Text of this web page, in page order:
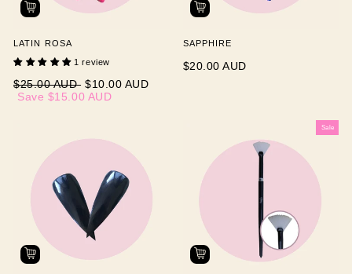
LATIN ROSA
1 review
Regular
price
$25.00 AUD Sale
price
$10.00 AUD
Save $15.00 AUD
SAPPHIRE
$20.00 AUD
Sale